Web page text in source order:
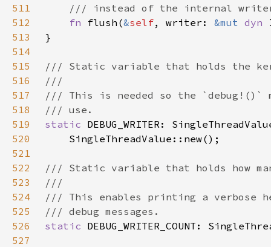
511
512
fn flush(&self, writer: &mut dyn
513
514
515
516
517
518
519
static DEBUG_WRITER:
520
521
522
523
524
525
526
static
527